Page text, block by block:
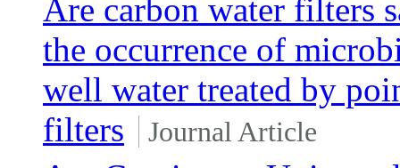
Are carbon water filters
the occurrence of
well water treated by
filters
Journal Article